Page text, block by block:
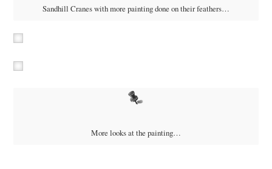
Sandhill Cranes with more painting done on their feathers…
More looks at the painting…